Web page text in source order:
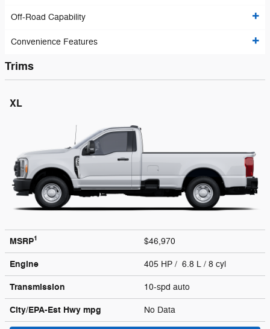
Off-Road Capability
Convenience Features
Trims
XL
MSRP1 $46,970
Engine 405 HP / 6.8 L / 8 cyl
Transmission 10-spd auto
City/EPA-Est Hwy mpg No Data